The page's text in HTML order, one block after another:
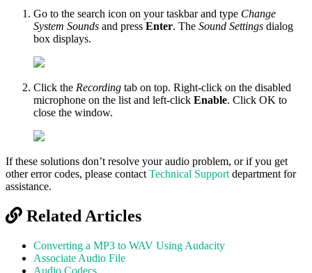
Go to the search icon on your taskbar and type Change
System Sounds and press Enter. The Sound Settings dialog
box displays.
Click the Recording tab on top. Right-click on the disabled
microphone on the list and left-click Enable. Click OK to
close the window.
If these solutions don’t resolve your audio problem, or if you get
other error codes, please contact Technical Support department for
assistance.
Related Articles
Converting a MP3 to WAV Using Audacity
Associate Audio File
Audio Codecs